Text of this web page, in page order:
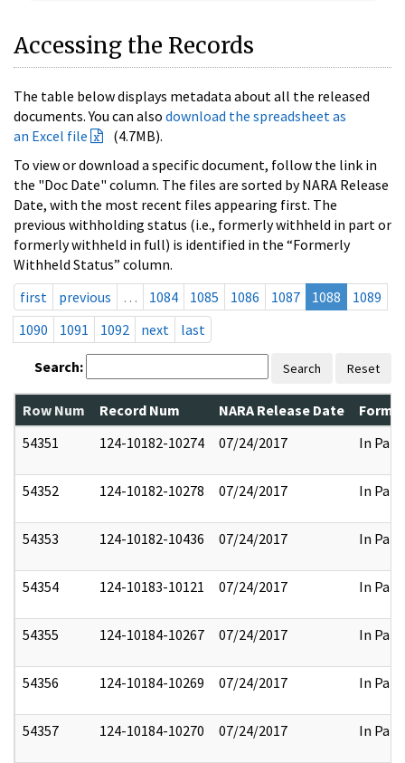
Accessing the Records
The table below displays metadata about all the released
documents. You can also download the spreadsheet as
an Excel file
(4.7MB).
To view or download a specific document, follow the link in
the "Doc Date" column. The files are sorted by NARA Release
Date, with the most recent files appearing first. The
previous withholding status (i.e., formerly withheld in part or
formerly withheld in full) is identified in the “Formerly
Withheld Status” column.
first
previous … 1084 1085 1086 1087 1088
1089
1090
1091 1092 next last
Search: Search Reset
Row Num Record Num NARA Release Date
54351
124-10182-10274 07/24/2017 In Part
54352 124-10182-10278 07/24/2017 In Part
54353 124-10182-10436 07/24/2017 In Part
54354 124-10183-10121 07/24/2017 In Part
54355 124-10184-10267 07/24/2017 In Part
54356 124-10184-10269 07/24/2017 In Part
54357 124-10184-10270 07/24/2017 In Part